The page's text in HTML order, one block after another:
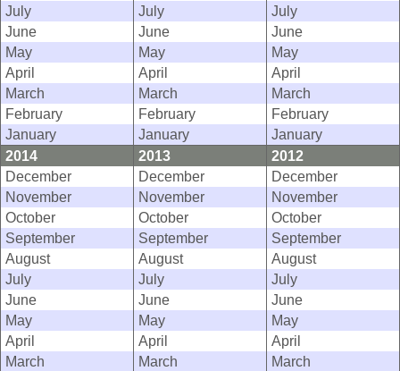
July
July
July
June
June
June
May
May
May
April
April
April
March
March
March
February
February
February
January
January
January
2014
2013
2012
December
December
December
November
November
November
October
October
October
September
September
September
August
August
August
July
July
July
June
June
June
May
May
May
April
April
April
March
March
March